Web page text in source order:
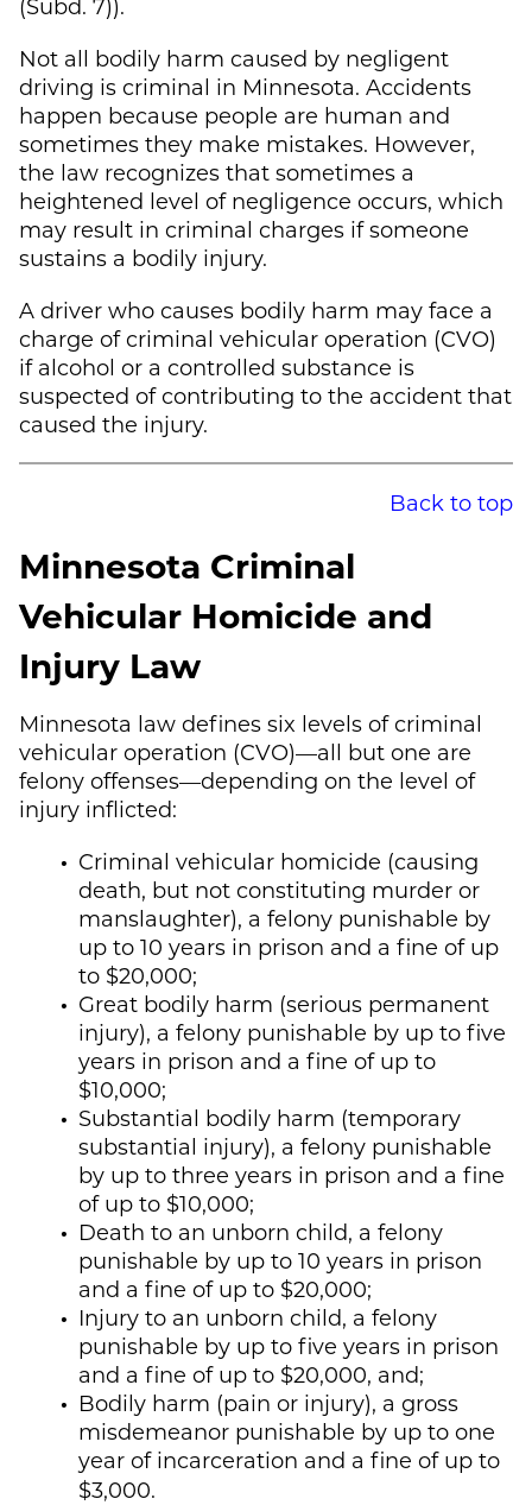
(Subd. 7)).
Not all bodily harm caused by negligent
driving is criminal in Minnesota. Accidents
happen because people are human and
sometimes they make mistakes. However,
the law recognizes that sometimes a
heightened level of negligence occurs, which
may result in criminal charges if someone
sustains a bodily injury.
A driver who causes bodily harm may face a
charge of criminal vehicular operation (CVO)
if alcohol or a controlled substance is
suspected of contributing to the accident that
caused the injury.
Back to top
Minnesota Criminal
Vehicular Homicide and
Injury Law
Minnesota law defines six levels of criminal
vehicular operation (CVO)—all but one are
felony offenses—depending on the level of
injury inflicted:
Criminal vehicular homicide (causing
death, but not constituting murder or
manslaughter), a felony punishable by
up to 10 years in prison and a fine of up
to $20,000;
Great bodily harm (serious permanent
injury), a felony punishable by up to five
years in prison and a fine of up to
$10,000;
Substantial bodily harm (temporary
substantial injury), a felony punishable
by up to three years in prison and a fine
of up to $10,000;
Death to an unborn child, a felony
punishable by up to 10 years in prison
and a fine of up to $20,000;
Injury to an unborn child, a felony
punishable by up to five years in prison
and a fine of up to $20,000, and;
Bodily harm (pain or injury), a gross
misdemeanor punishable by up to one
year of incarceration and a fine of up to
$3,000.